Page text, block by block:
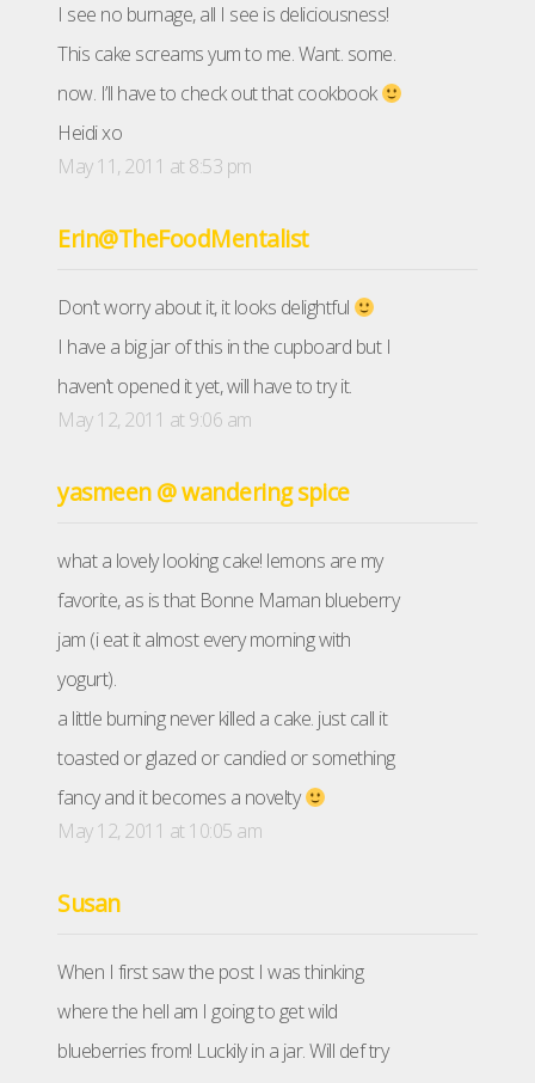
I see no burnage, all I see is deliciousness!
This cake screams yum to me. Want. some.
now. I’ll have to check out that cookbook
Heidi xo
May 11, 2011 at 8:53 pm
Erin@TheFoodMentalist
Don’t worry about it, it looks delightful
I have a big jar of this in the cupboard but I
haven’t opened it yet, will have to try it.
May 12, 2011 at 9:06 am
yasmeen @ wandering spice
what a lovely looking cake! lemons are my
favorite, as is that Bonne Maman blueberry
jam (i eat it almost every morning with
yogurt).
a little burning never killed a cake. just call it
toasted or glazed or candied or something
fancy and it becomes a novelty
May 12, 2011 at 10:05 am
Susan
When I first saw the post I was thinking
where the hell am I going to get wild
blueberries from! Luckily in a jar. Will def try